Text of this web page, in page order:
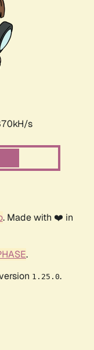
s
. Made with ❤️ in
.
1.25.0.